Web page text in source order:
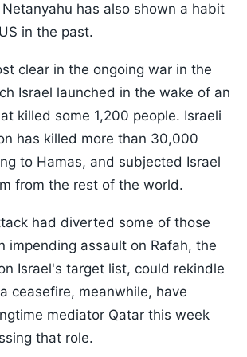
has also shown a habit
in the past.
clear in the ongoing war in the
Israel launched in the wake of an
killed some 1,200 people. Israeli
has killed more than 30,000
to Hamas, and subjected Israel
from the rest of the world.
had diverted some of those
impending assault on Rafah, the
Israel's target list, could rekindle
ceasefire, meanwhile, have
mediator Qatar this week
that role.